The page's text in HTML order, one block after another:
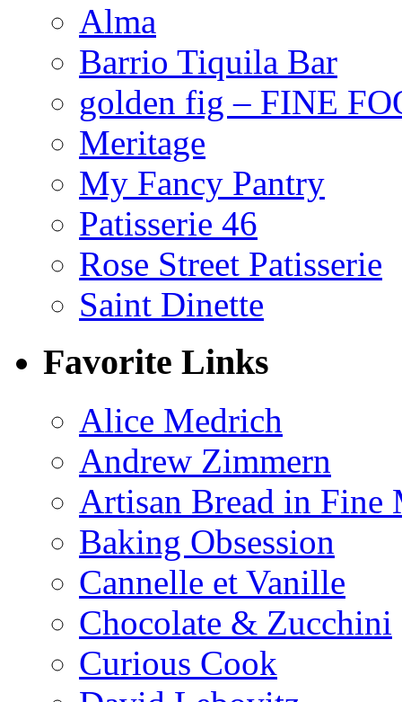
Alma
Barrio Tiquila Bar
golden fig – FINE
Meritage
My Fancy Pantry
Patisserie 46
Rose Street Patisserie
Saint Dinette
Favorite Links
Alice Medrich
Andrew Zimmern
Artisan Bread in Fine
Baking Obsession
Cannelle et Vanille
Chocolate & Zucchini
Curious Cook